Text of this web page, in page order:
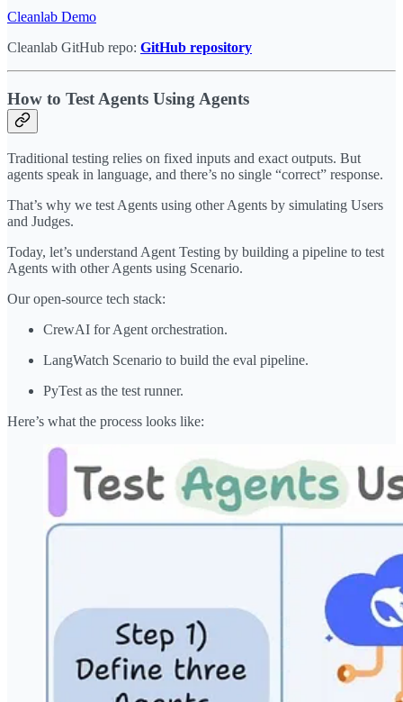
Cleanlab Demo
Cleanlab GitHub repo: GitHub repository
How to Test Agents Using Agents
Traditional testing relies on fixed inputs and exact outputs. But
agents speak in language, and there’s no single “correct” response.
That’s why we test Agents using other Agents by simulating Users
and Judges.
Today, let’s understand Agent Testing by building a pipeline to test
Agents with other Agents using Scenario.
Our open-source tech stack:
CrewAI for Agent orchestration.
LangWatch Scenario to build the eval pipeline.
PyTest as the test runner.
Here’s what the process looks like: